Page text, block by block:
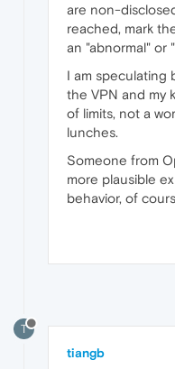
are non-
reached, mark
an "abnormal" or
I am speculating
the VPN and my
of limits, not a
lunches.
Someone from
more plausible
behavior, of
T
tiangb